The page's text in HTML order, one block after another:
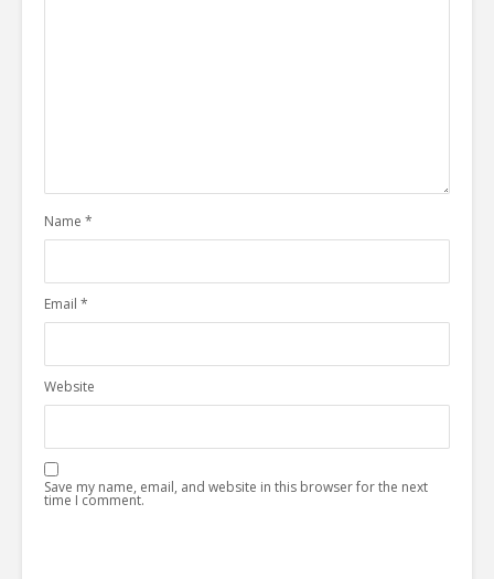
Name *
Email *
Website
Save my name, email, and website in this browser for the next
time I comment.